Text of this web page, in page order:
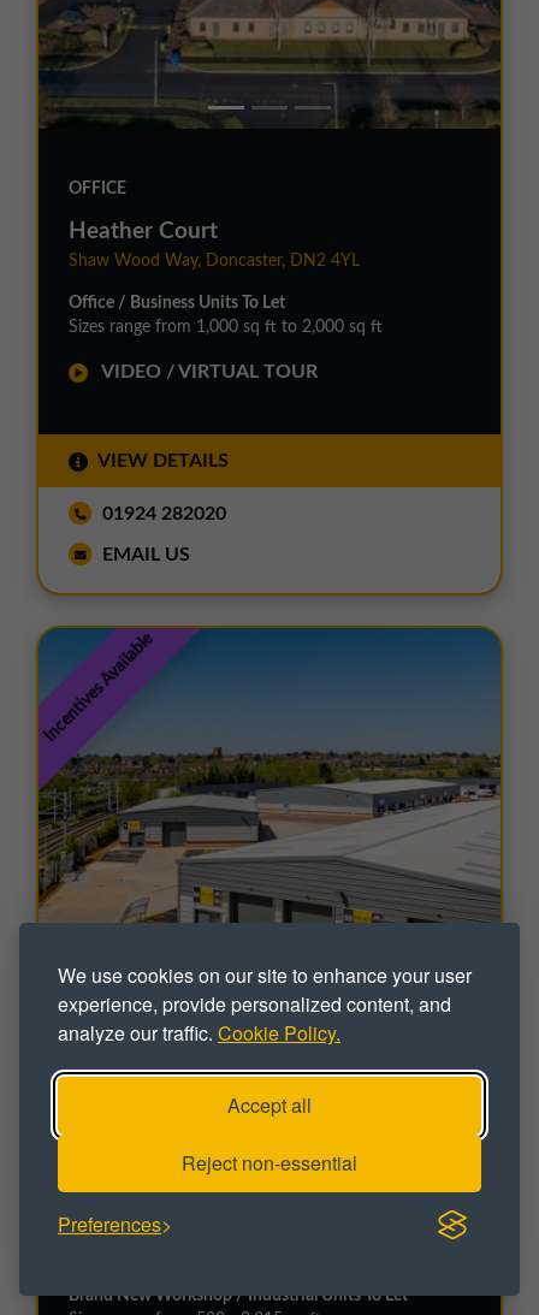
We use cookies on our site to enhance your user
experience, provide personalized content, and
analyze our traffic. Cookie Policy.
Accept all
Reject non-essential
Preferences
OFFICE
Heather Court
Shaw Wood Way, Doncaster, DN2 4YL
Office / Business Units To Let
Sizes range from 1,000 sq ft to 2,000 sq ft
VIDEO / VIRTUAL TOUR
VIEW DETAILS
01924 282020
EMAIL US
Incentives Available
Leyland Trading Estate - New
Development
Irthlingborough Road, Wellingborough, Northants,
Brand New Workshop / Industrial Units To Let